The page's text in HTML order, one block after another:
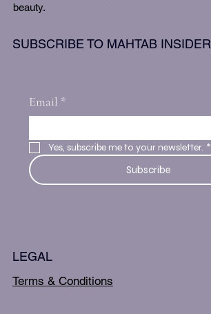
beauty.
SUBSCRIBE TO MAHTAB INSIDER
Email *
Yes, subscribe me to your newsletter. *
Subscribe
LEGAL
Terms & Conditions